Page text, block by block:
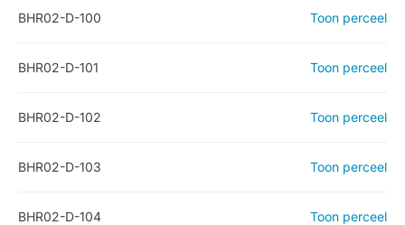
BHR02-D-100 Toon perceel
BHR02-D-101 Toon perceel
BHR02-D-102 Toon perceel
BHR02-D-103 Toon perceel
BHR02-D-104 Toon perceel